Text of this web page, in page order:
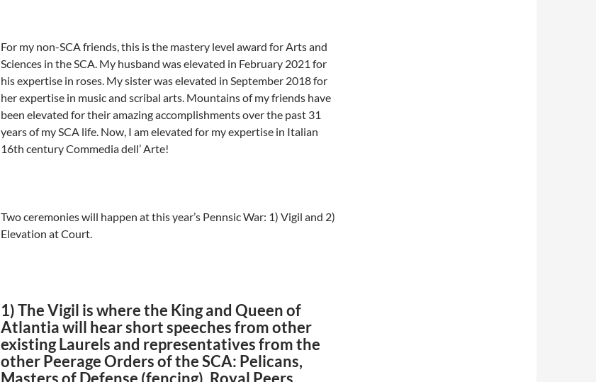
For my non-SCA friends, this is the mastery level award for Arts and
Sciences in the SCA. My husband was elevated in February 2021 for
his expertise in roses. My sister was elevated in September 2018 for
her expertise in music and scribal arts. Mountains of my friends have
been elevated for their amazing accomplishments over the past 31
years of my SCA life. Now, I am elevated for my expertise in Italian
16th century Commedia dell’ Arte!
Two ceremonies will happen at this year’s Pennsic War: 1) Vigil and 2)
Elevation at Court.
1) The Vigil is where the King and Queen of
Atlantia will hear short speeches from other
existing Laurels and representatives from the
other Peerage Orders of the SCA: Pelicans,
Masters of Defense (fencing), Royal Peers